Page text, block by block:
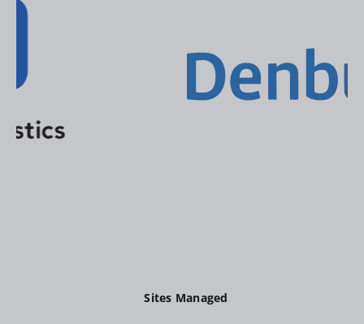
Sites Managed